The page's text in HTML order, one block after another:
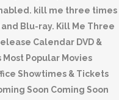
kill me three times
and Blu-ray. Kill Me Three
Calendar DVD &
Popular Movies
Showtimes & Tickets
Soon Coming Soon